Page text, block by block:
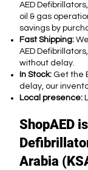
AED
oil & gas
savings by
Fast Shipping:
AED
without delay.
In Stock: Get the
delay, our
Local presence:
ShopAED
Arabia